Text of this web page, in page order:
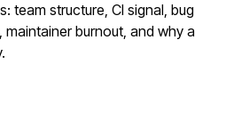
team structure, CI signal, bug
burnout, and why a